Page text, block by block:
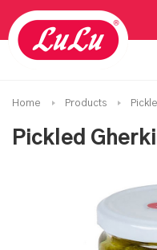
Home Products
Pickled